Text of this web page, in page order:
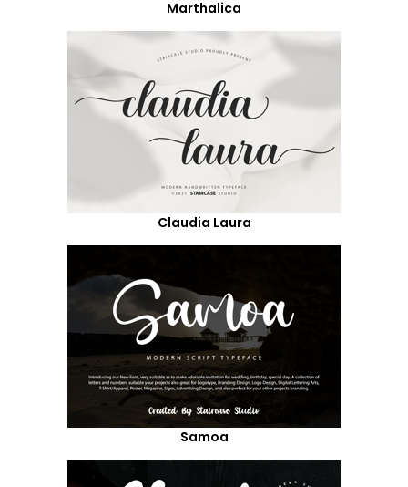
Marthalica
Claudia Laura
Samoa